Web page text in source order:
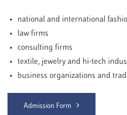
national and international
law firms
consulting firms
textile, jewelry and hi-tech
business organizations and
Admission Form